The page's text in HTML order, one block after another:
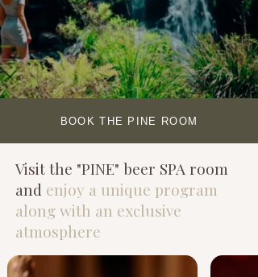
BOOK THE PINE ROOM
Visit the "PINE" beer SPA room
and enjoy a unique program
along with an exclusive
atmosphere